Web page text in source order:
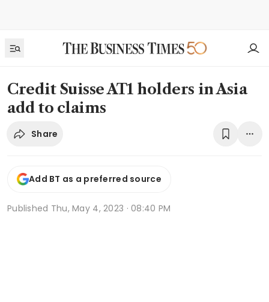
Credit Suisse AT1 holders in Asia
add to claims
Share
Add BT as a preferred source
Published Thu, May 4, 2023 · 08:40 PM